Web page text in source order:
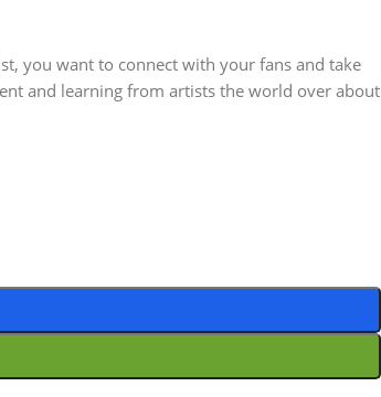
you want to connect with your fans and take
and learning from artists the world over about